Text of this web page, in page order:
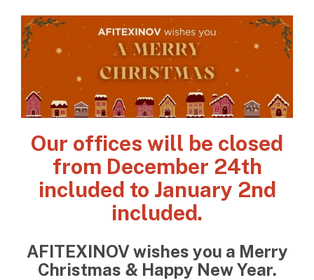
Our offices will be closed
from December 24th
included to January 2nd
included.
AFITEXINOV wishes you a Merry
Christmas & Happy New Year.